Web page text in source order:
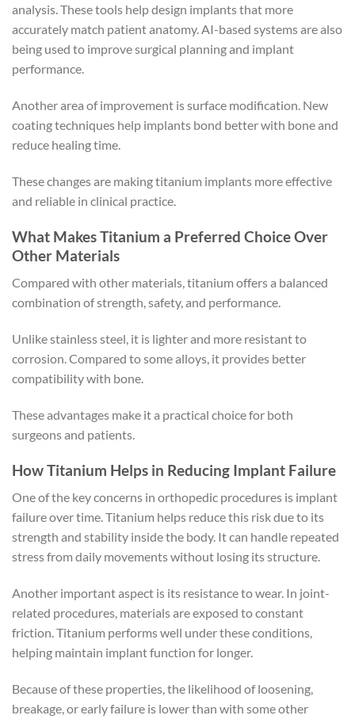
analysis. These tools help design implants that more
accurately match patient anatomy. AI-based systems are also
being used to improve surgical planning and implant
performance.
Another area of improvement is surface modification. New
coating techniques help implants bond better with bone and
reduce healing time.
These changes are making titanium implants more effective
and reliable in clinical practice.
What Makes Titanium a Preferred Choice Over
Other Materials
Compared with other materials, titanium offers a balanced
combination of strength, safety, and performance.
Unlike stainless steel, it is lighter and more resistant to
corrosion. Compared to some alloys, it provides better
compatibility with bone.
These advantages make it a practical choice for both
surgeons and patients.
How Titanium Helps in Reducing Implant Failure
One of the key concerns in orthopedic procedures is implant
failure over time. Titanium helps reduce this risk due to its
strength and stability inside the body. It can handle repeated
stress from daily movements without losing its structure.
Another important aspect is its resistance to wear. In joint-
related procedures, materials are exposed to constant
friction. Titanium performs well under these conditions,
helping maintain implant function for longer.
Because of these properties, the likelihood of loosening,
breakage, or early failure is lower than with some other